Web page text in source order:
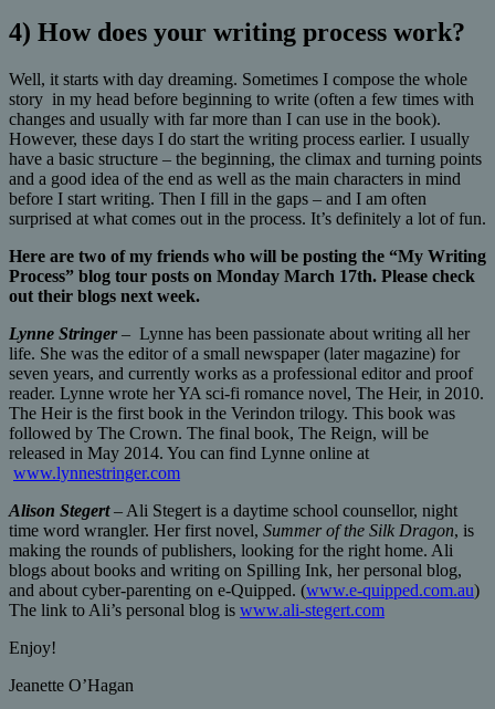
4) How does your writing process work?
Well, it starts with day dreaming. Sometimes I compose the whole
story in my head before beginning to write (often a few times with
changes and usually with far more than I can use in the book).
However, these days I do start the writing process earlier. I usually
have a basic structure – the beginning, the climax and turning points
and a good idea of the end as well as the main characters in mind
before I start writing. Then I fill in the gaps – and I am often
surprised at what comes out in the process. It’s definitely a lot of fun.
Here are two of my friends who will be posting the “My Writing
Process” blog tour posts on Monday March 17th. Please check
out their blogs next week.
Lynne Stringer– Lynne has been passionate about writing all her
life. She was the editor of a small newspaper (later magazine) for
seven years, and currently works as a professional editor and proof
reader. Lynne wrote her YA sci-fi romance novel, The Heir, in 2010.
The Heir is the first book in the Verindon trilogy. This book was
followed by The Crown. The final book, The Reign, will be
released in May 2014. You can find Lynne online at
www.lynnestringer.com
Alison Stegert– Ali Stegert is a daytime school counsellor, night
time word wrangler. Her first novel, Summer of the Silk Dragon, is
making the rounds of publishers, looking for the right home. Ali
blogs about books and writing on Spilling Ink, her personal blog,
and about cyber-parenting on e-Quipped. (www.e-quipped.com.au)
The link to Ali’s personal blog is www.ali-stegert.com
Enjoy!
Jeanette O’Hagan